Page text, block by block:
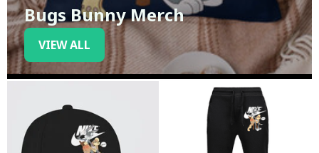
Bugs Bunny Merch
VIEW ALL